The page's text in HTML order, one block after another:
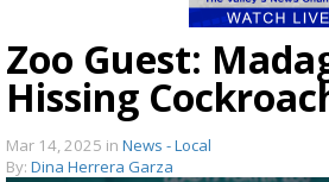
Zoo Guest:
Hissing
Mar 14, 2025 in News - Local
By: Dina Herrera Garza